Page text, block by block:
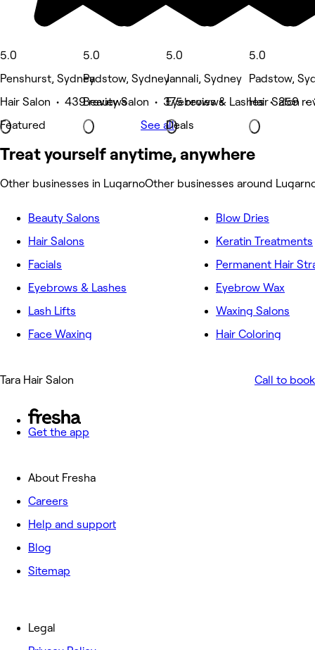
5.0
Penshurst, Sydney
Hair Salon • 439 reviews
Featured
5.0
Padstow, Sydney
Beauty Salon • 375 reviews
5.0
Jannali, Sydney
Eyebrows & Lashes • 259
Deals
5.0
Padstow,
Hair Salon •
See all
Treat yourself anytime, anywhere
Other businesses in LugarnoOther businesses around
Beauty Salons
Hair Salons
Facials
Eyebrows & Lashes
Lash Lifts
Face Waxing
Blow Dries
Keratin Treatments
Permanent Hair
Eyebrow Wax
Waxing Salons
Hair Coloring
Tara Hair Salon Call to book
Get the app
About Fresha
Careers
Help and support
Blog
Sitemap
Legal